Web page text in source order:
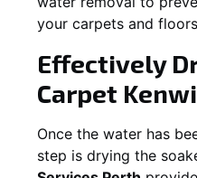
your carpets and
Effectively
Carpet
Once the water has
step is drying the